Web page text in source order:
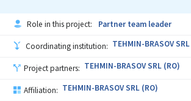
Starting and stopping of the current cooling
on the operating temperature of the Traction
absolutely not at all by the human operator.
Role in this project: Partner team leader
Coordinating institution: TEHMIN-BRASOV SRL
Project partners: TEHMIN-BRASOV SRL (RO)
Affiliation: TEHMIN-BRASOV SRL (RO)